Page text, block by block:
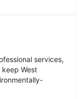
services,
West